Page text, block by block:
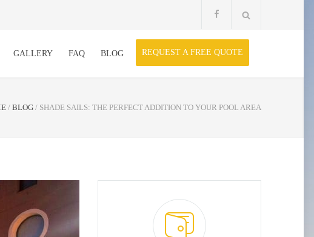
GALLERY FAQ BLOG REQUEST A FREE QUOTE
/ BLOG / SHADE SAILS: THE PERFECT ADDITION TO YOUR POOL AREA